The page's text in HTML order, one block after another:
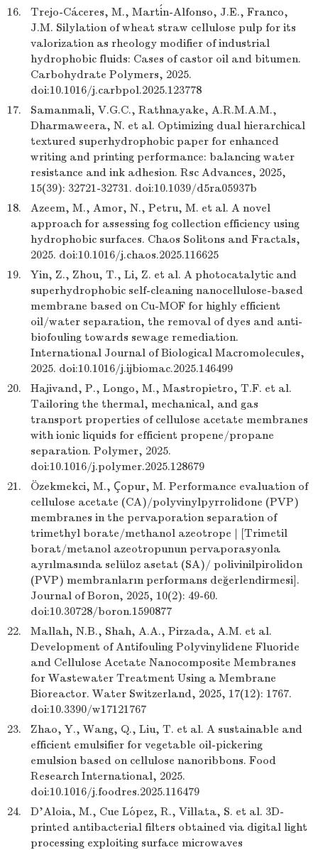
16.
Trejo-Cáceres, M., Martín-Alfonso, J.E., Franco,
J.M. Silylation of wheat straw cellulose pulp for its
valorization as rheology modifier of industrial
hydrophobic fluids: Cases of castor oil and bitumen.
Carbohydrate Polymers, 2025.
doi:10.1016/j.carbpol.2025.123778
17.
Samanmali, V.G.C., Rathnayake, A.R.M.A.M.,
Dharmaweera, N. et al. Optimizing dual hierarchical
textured superhydrophobic paper for enhanced
writing and printing performance: balancing water
resistance and ink adhesion. Rsc Advances, 2025,
15(39): 32721-32731. doi:10.1039/d5ra05937b
18.
Azeem, M., Amor, N., Petru, M. et al. A novel
approach for assessing fog collection efficiency using
hydrophobic surfaces. Chaos Solitons and Fractals,
2025. doi:10.1016/j.chaos.2025.116625
19.
Yin, Z., Zhou, T., Li, Z. et al. A photocatalytic and
superhydrophobic self-cleaning nanocellulose-based
membrane based on Cu-MOF for highly efficient
oil/water separation, the removal of dyes and anti-
biofouling towards sewage remediation.
International Journal of Biological Macromolecules,
2025. doi:10.1016/j.ijbiomac.2025.146499
20.
Hajivand, P., Longo, M., Mastropietro, T.F. et al.
Tailoring the thermal, mechanical, and gas
transport properties of cellulose acetate membranes
with ionic liquids for efficient propene/propane
separation. Polymer, 2025.
doi:10.1016/j.polymer.2025.128679
21.
Özekmekci, M., Çopur, M. Performance evaluation of
cellulose acetate (CA)/polyvinylpyrrolidone (PVP)
membranes in the pervaporation separation of
trimethyl borate/methanol azeotrope | [Trimetil
borat/metanol azeotropunun pervaporasyonla
ayrılmasında selüloz asetat (SA)/ polivinilpirolidon
(PVP) membranların performans değerlendirmesi].
Journal of Boron, 2025, 10(2): 49-60.
doi:10.30728/boron.1590877
22.
Mallah, N.B., Shah, A.A., Pirzada, A.M. et al.
Development of Antifouling Polyvinylidene Fluoride
and Cellulose Acetate Nanocomposite Membranes
for Wastewater Treatment Using a Membrane
Bioreactor. Water Switzerland, 2025, 17(12): 1767.
doi:10.3390/w17121767
23.
Zhao, Y., Wang, Q., Liu, T. et al. A sustainable and
efficient emulsifier for vegetable oil-pickering
emulsion based on cellulose nanoribbons. Food
Research International, 2025.
doi:10.1016/j.foodres.2025.116479
24.
D'Aloia, M., Cue López, R., Villata, S. et al. 3D-
printed antibacterial filters obtained via digital light
processing exploiting surface microwaves